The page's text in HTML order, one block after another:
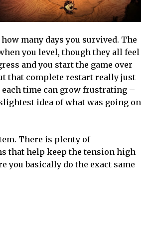
many days you survived. The
you level, though they all feel
and you start the game over
that complete restart really just
time can grow frustrating –
idea of what was going on
There is plenty of
that help keep the tension high
you basically do the exact same